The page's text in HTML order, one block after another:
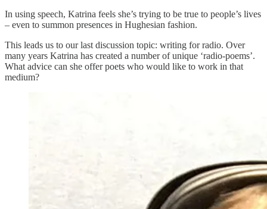
In using speech, Katrina feels she’s trying to be true to people’s lives
– even to summon presences in Hughesian fashion.
This leads us to our last discussion topic: writing for radio. Over
many years Katrina has created a number of unique ‘radio-poems’.
What advice can she offer poets who would like to work in that
medium?